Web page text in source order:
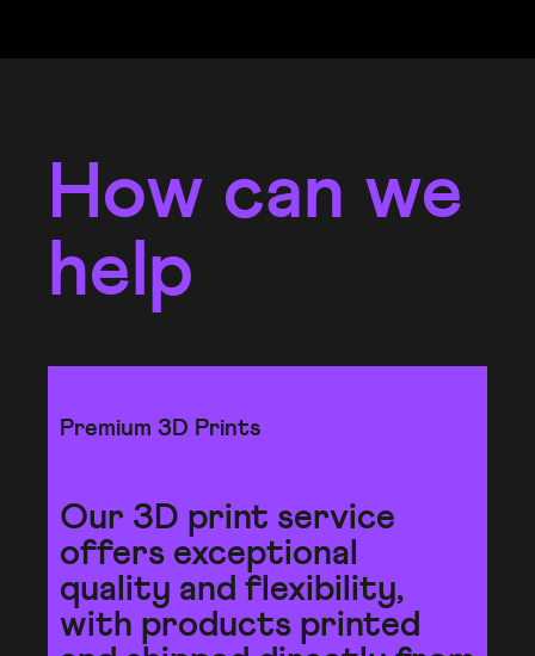
How can we
help
Premium 3D Prints
Our 3D print service
offers exceptional
quality and flexibility,
with products printed